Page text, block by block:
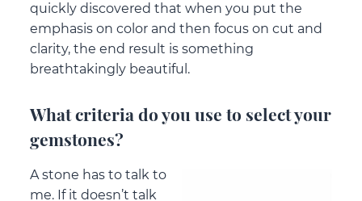
quickly discovered that when you put the
emphasis on color and then focus on cut and
clarity, the end result is something
breathtakingly beautiful.
What criteria do you use to select your
gemstones?
A stone has to talk to
me. If it doesn’t talk